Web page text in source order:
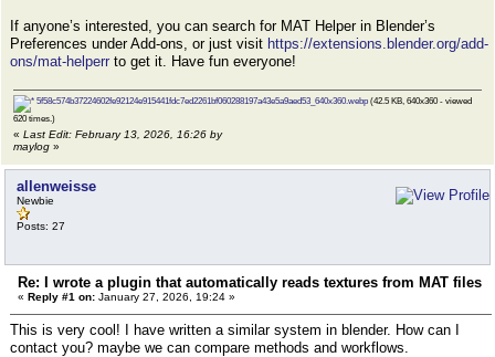
If anyone’s interested, you can search for MAT Helper in Blender’s
Preferences under Add-ons, or just visit https://extensions.blender.org/add-
ons/mat-helperr to get it. Have fun everyone!
5f58c574b37224602fe92124e915441fdc7ed2261bf060288197a43e5a9aed53_640x360.webp (42.5 KB, 640x360 - viewed
620 times.)
« Last Edit: February 13, 2026, 16:26 by
maylog »
allenweisse
Newbie
Posts: 27
Re: I wrote a plugin that automatically reads textures from MAT files
« Reply #1 on: January 27, 2026, 19:24 »
This is very cool! I have written a similar system in blender. How can I
contact you? maybe we can compare methods and workflows.